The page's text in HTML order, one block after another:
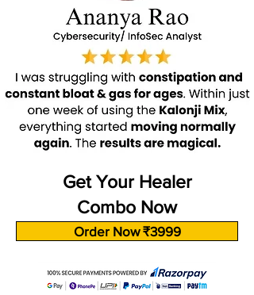
Get Your Healer
Combo Now
Order Now ₹3999